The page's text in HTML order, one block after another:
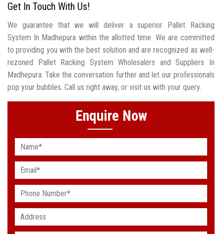
Get In Touch With Us!
We guarantee that we will deliver a superior Pallet Racking
System In Madhepura within the allotted time. We are committed
to providing you with the best solution and are recognized as well-
rezoned Pallet Racking System Wholesalers and Suppliers In
Madhepura. Take the conversation further and let our professionals
pop your bubbles. Call us right away, or visit us with your query.
Enquire Now